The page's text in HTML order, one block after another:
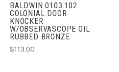
BALDWIN 0103.102
COLONIAL DOOR
KNOCKER
W/OBSERVASCOPE OIL
RUBBED BRONZE
$113.00